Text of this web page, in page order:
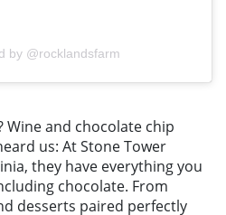
by @rocklandsfarm
Wine and chocolate chip
us: At Stone Tower
they have everything you
chocolate. From
desserts paired perfectly